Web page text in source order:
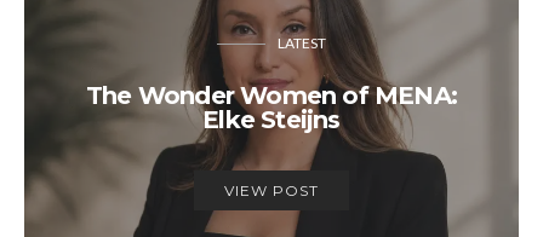
LATEST
The Wonder Women of MENA:
Elke Steijns
VIEW POST